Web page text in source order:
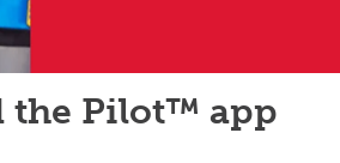
the Pilot™ app